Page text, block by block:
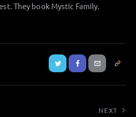
They book Mystic Family.
NEXT